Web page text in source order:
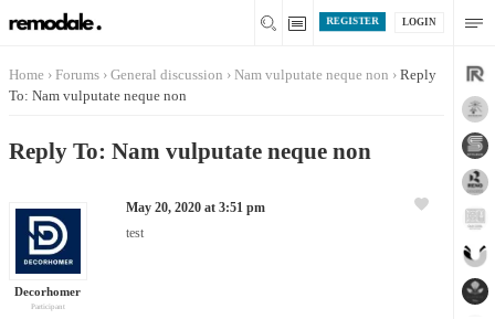
LOGIN
REGISTER
Home › Forums › General discussion › Nam vulputate neque non › Reply
To: Nam vulputate neque non
Reply To: Nam vulputate neque non
Decorhomer
Participant
May 20, 2020 at 3:51 pm
test